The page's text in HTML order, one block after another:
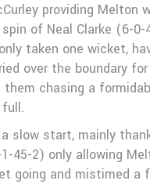
providing
of Neal Clarke (6-
taken one wicket,
over the boundary
them chasing a
slow start, mainly
45-2) only allowing
going and mistimed